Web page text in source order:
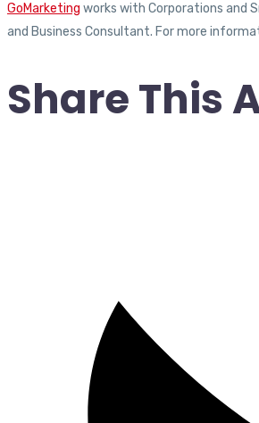
GoMarketing works with Corporations and
and Business Consultant. For more
Share This